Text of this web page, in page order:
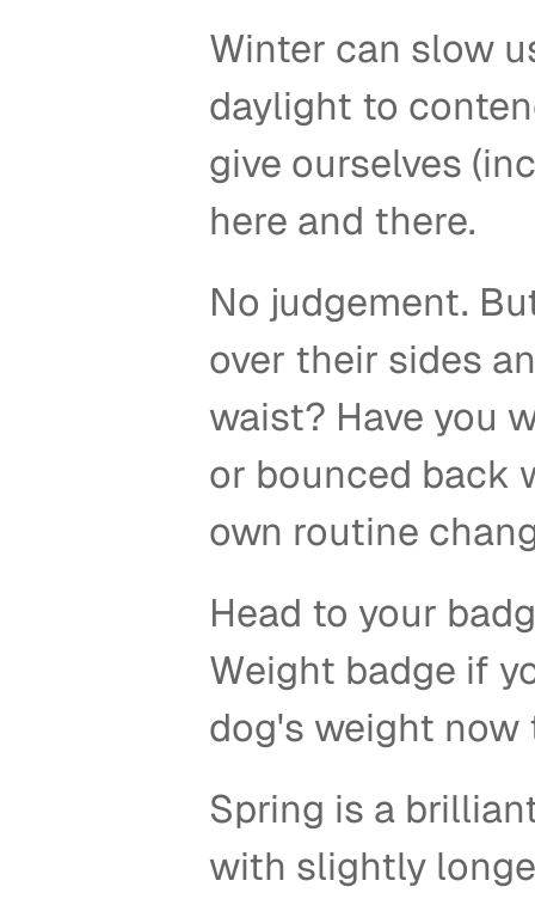
Winter can slow
daylight to
give ourselves
here and there.
No judgement.
over their sides
waist? Have you
or bounced back
own routine
Head to your
Weight badge if
dog's weight
Spring is a
with slightly